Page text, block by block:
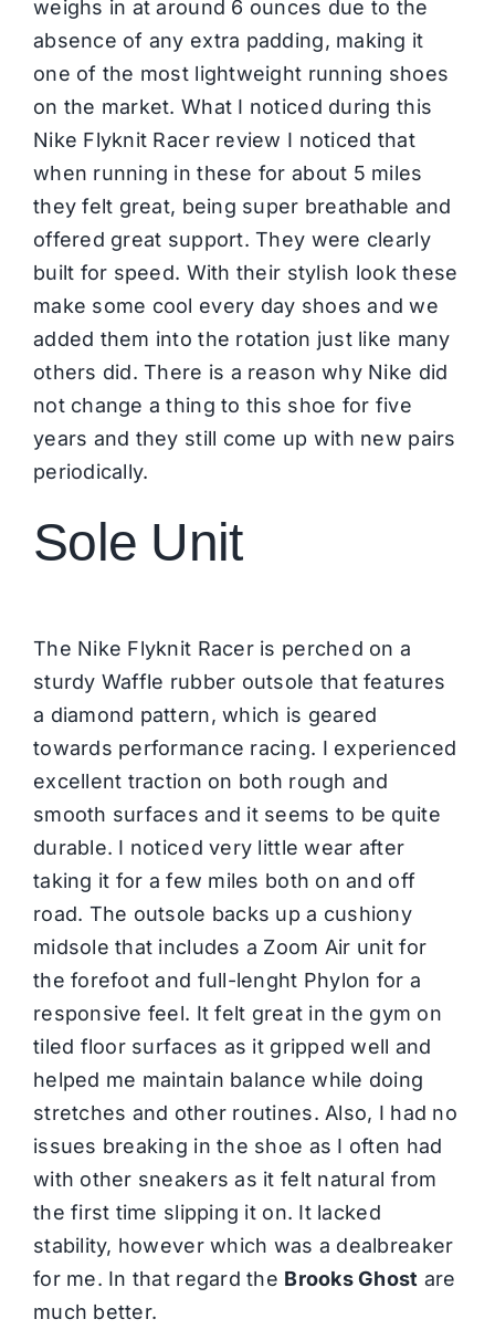
weighs in at around 6 ounces due to the
absence of any extra padding, making it
one of the most lightweight running shoes
on the market. What I noticed during this
Nike Flyknit Racer review I noticed that
when running in these for about 5 miles
they felt great, being super breathable and
offered great support. They were clearly
built for speed. With their stylish look these
make some cool every day shoes and we
added them into the rotation just like many
others did. There is a reason why Nike did
not change a thing to this shoe for five
years and they still come up with new pairs
periodically.
Sole Unit
The Nike Flyknit Racer is perched on a
sturdy Waffle rubber outsole that features
a diamond pattern, which is geared
towards performance racing. I experienced
excellent traction on both rough and
smooth surfaces and it seems to be quite
durable. I noticed very little wear after
taking it for a few miles both on and off
road. The outsole backs up a cushiony
midsole that includes a Zoom Air unit for
the forefoot and full-lenght Phylon for a
responsive feel. It felt great in the gym on
tiled floor surfaces as it gripped well and
helped me maintain balance while doing
stretches and other routines. Also, I had no
issues breaking in the shoe as I often had
with other sneakers as it felt natural from
the first time slipping it on. It lacked
stability, however which was a dealbreaker
for me. In that regard the Brooks Ghost are
much better.